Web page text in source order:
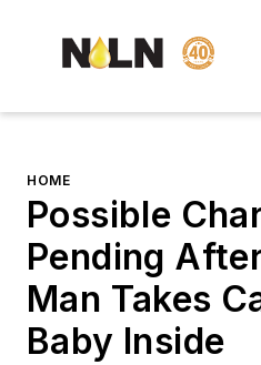
HOME
Possible
Pending
Man Takes
Baby Inside